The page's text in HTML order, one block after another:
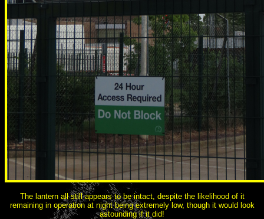
The lantern all still appears to be intact, despite the likelihood of it
remaining in operation at night being extremely low, though it would look
astounding if it did!